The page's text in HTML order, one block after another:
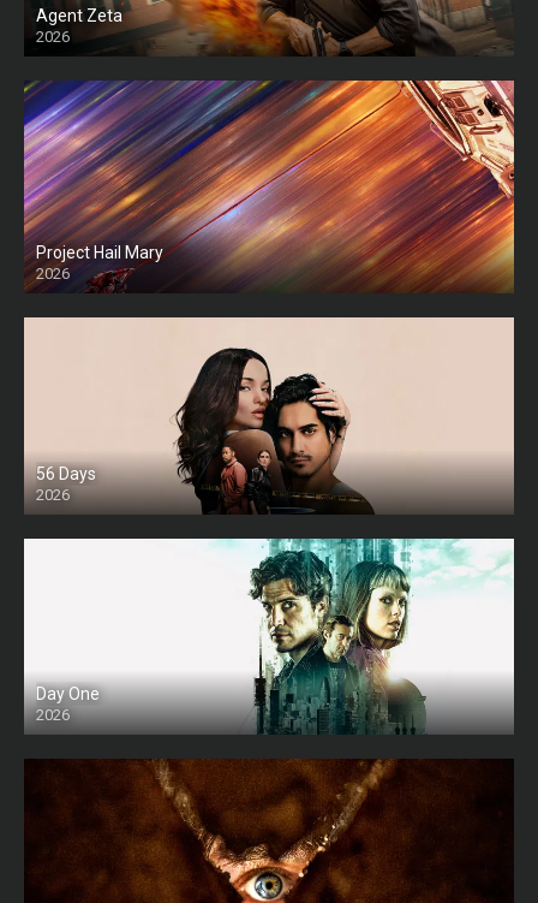
Agent Zeta
2026
HD
Project Hail Mary
2026
HD Ts
56 Days
2026
Day One
2026